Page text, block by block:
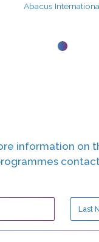
Abacus
information on